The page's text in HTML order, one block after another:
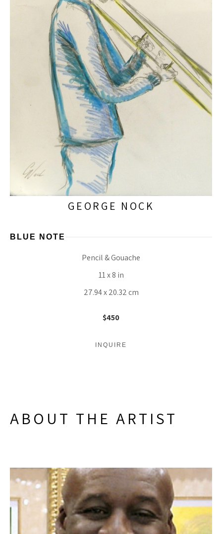
GEORGE NOCK
BLUE NOTE
Pencil & Gouache
11 x 8 in
27.94 x 20.32 cm
$450
INQUIRE
ABOUT THE ARTIST